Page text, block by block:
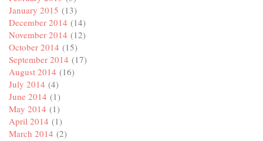
January 2015 (13)
December 2014 (14)
November 2014 (12)
October 2014 (15)
September 2014 (17)
August 2014 (16)
July 2014 (4)
June 2014 (1)
May 2014 (1)
April 2014 (1)
March 2014 (2)